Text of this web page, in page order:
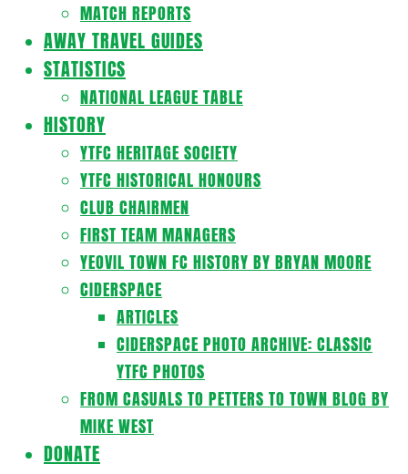
MATCH REPORTS
AWAY TRAVEL GUIDES
STATISTICS
NATIONAL LEAGUE TABLE
HISTORY
YTFC HERITAGE SOCIETY
YTFC HISTORICAL HONOURS
CLUB CHAIRMEN
FIRST TEAM MANAGERS
YEOVIL TOWN FC HISTORY BY BRYAN MOORE
CIDERSPACE
ARTICLES
CIDERSPACE PHOTO ARCHIVE: CLASSIC
YTFC PHOTOS
FROM CASUALS TO PETTERS TO TOWN BLOG BY
MIKE WEST
DONATE